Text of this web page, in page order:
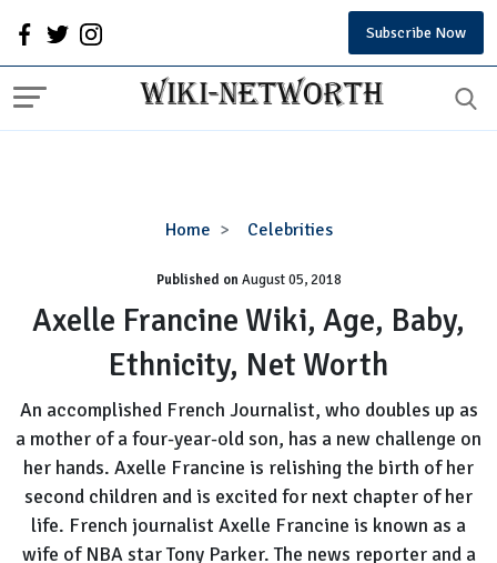
Subscribe Now
Home Celebrities
Axelle
Wiki,
Age,
Baby,
Ethnicity,
Worth
Published onAugust 05, 2018
Axelle Francine Wiki, Age, Baby,
Ethnicity, Net Worth
An accomplished French Journalist, who doubles up as
a mother of a four-year-old son, has a new challenge on
her hands. Axelle Francine is relishing the birth of her
second children and is excited for next chapter of her
life. French journalist Axelle Francine is known as a
wife of NBA star Tony Parker. The news reporter and a